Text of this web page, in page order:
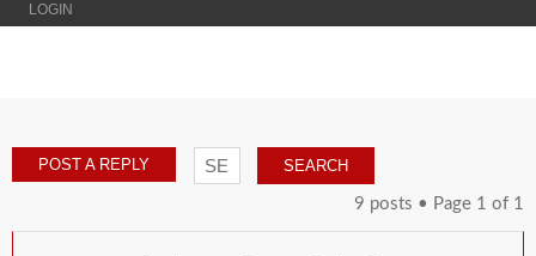
LOGIN
POST A REPLY
9 posts • Page 1 of 1